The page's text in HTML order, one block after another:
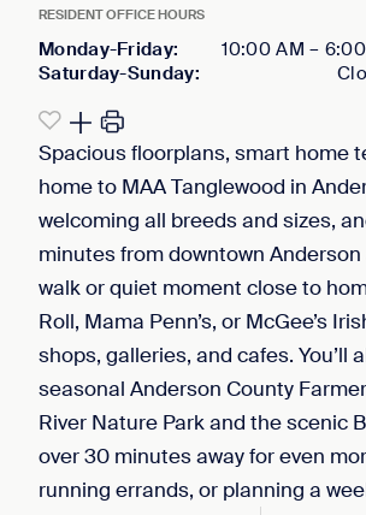
RESIDENT OFFICE HOURS
Monday-Friday: 10:00 AM –
Saturday-Sunday:
Spacious floorplans, smart home
home to MAA Tanglewood in
welcoming all breeds and sizes,
minutes from downtown
walk or quiet moment close to
Roll, Mama Penn’s, or McGee’s
shops, galleries, and cafes. You’ll
seasonal Anderson County
River Nature Park and the scenic
over 30 minutes away for even
running errands, or planning a